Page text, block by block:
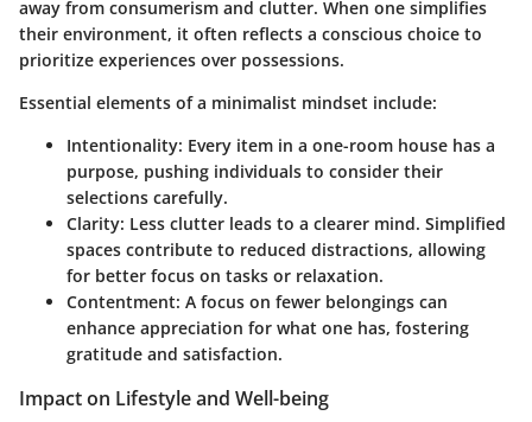
away from consumerism and clutter. When one simplifies
their environment, it often reflects a conscious choice to
prioritize experiences over possessions.
Essential elements of a minimalist mindset include:
Intentionality: Every item in a one-room house has a
purpose, pushing individuals to consider their
selections carefully.
Clarity: Less clutter leads to a clearer mind. Simplified
spaces contribute to reduced distractions, allowing
for better focus on tasks or relaxation.
Contentment: A focus on fewer belongings can
enhance appreciation for what one has, fostering
gratitude and satisfaction.
Impact on Lifestyle and Well-being